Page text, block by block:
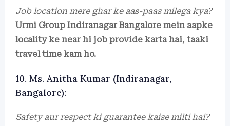
Job location mere ghar ke aas-paas milega kya?
Urmi Group Indiranagar Bangalore mein aapke
locality ke near hi job provide karta hai, taaki
travel time kam ho.
10. Ms. Anitha Kumar (Indiranagar,
Bangalore):
Safety aur respect ki guarantee kaise milti hai?